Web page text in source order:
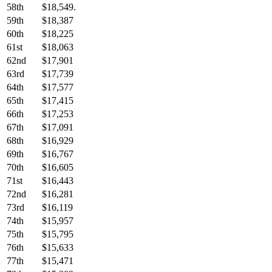
58th
$18,549.
59th
$18,387
60th
$18,225
61st
$18,063
62nd
$17,901
63rd
$17,739
64th
$17,577
65th
$17,415
66th
$17,253
67th
$17,091
68th
$16,929
69th
$16,767
70th
$16,605
71st
$16,443
72nd
$16,281
73rd
$16,119
74th
$15,957
75th
$15,795
76th
$15,633
77th
$15,471